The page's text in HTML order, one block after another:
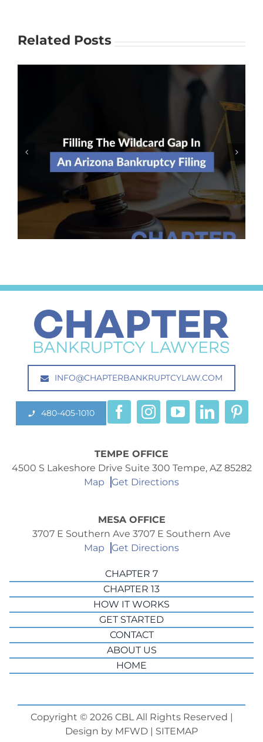
Related Posts
Should I Risk Filing For
Bankruptcy Without An Attorney?
INFO@CHAPTERBANKRUPTCYLAW.COM
480-405-1010
TEMPE OFFICE
4500 S Lakeshore Drive Suite 300 Tempe, AZ 85282
Map
Get Directions
MESA OFFICE
3707 E Southern Ave 3707 E Southern Ave
Map
Get Directions
CHAPTER 7
CHAPTER 13
HOW IT WORKS
GET STARTED
CONTACT
ABOUT US
HOME
Copyright © 2026 CBL All Rights Reserved |
Design by MFWD | SITEMAP